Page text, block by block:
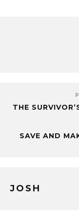
THE
SAVE AND
JOSH